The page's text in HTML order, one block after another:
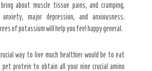
about muscle tissue pains, and cramping,
major depression, and anxiousness.
of potassium will help you feel happy general.
way to live much healthier would be to eat
protein to obtain all your nine crucial amino